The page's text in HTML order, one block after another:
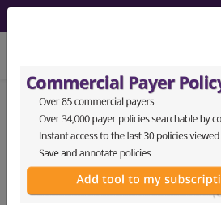
CPT® HCPCS CDT®
ICD-10-PCS MS-DRG